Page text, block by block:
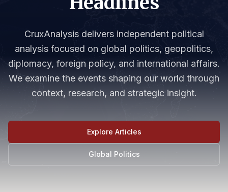
CruxAnalysis delivers independent political
analysis focused on global politics, geopolitics,
diplomacy, foreign policy, and international affairs.
We examine the events shaping our world through
context, research, and strategic insight.
Explore Articles
Global Politics